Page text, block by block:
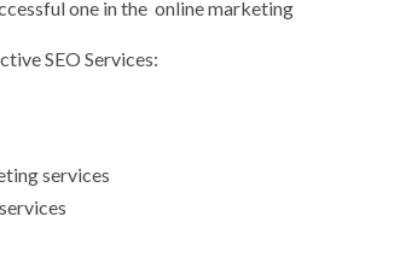
one in the online marketing
SEO Services:
services